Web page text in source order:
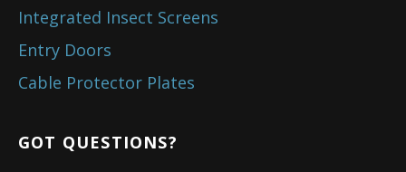
Integrated Insect Screens
Entry Doors
Cable Protector Plates
GOT QUESTIONS?